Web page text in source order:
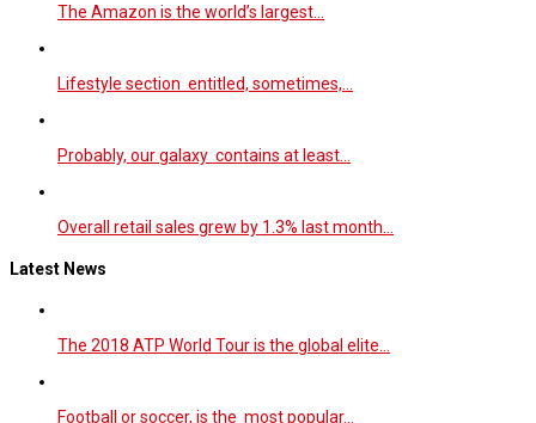
The Amazon is the world’s largest…
Lifestyle section entitled, sometimes,…
Probably, our galaxy contains at least…
Overall retail sales grew by 1.3% last month…
Latest News
The 2018 ATP World Tour is the global elite…
Football or soccer, is the most popular…